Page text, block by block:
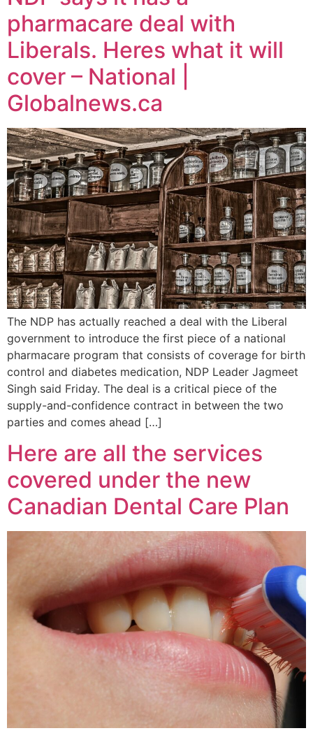
pharmacare deal with
Liberals. Heres what it will
cover – National |
Globalnews.ca
The NDP has actually reached a deal with the Liberal
government to introduce the first piece of a national
pharmacare program that consists of coverage for birth
control and diabetes medication, NDP Leader Jagmeet
Singh said Friday. The deal is a critical piece of the
supply-and-confidence contract in between the two
parties and comes ahead […]
Here are all the services
covered under the new
Canadian Dental Care Plan